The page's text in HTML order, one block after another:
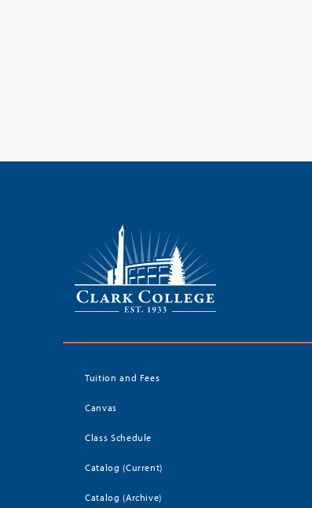
Tuition and Fees
Canvas
Class Schedule
Catalog (Current)
Catalog (Archive)